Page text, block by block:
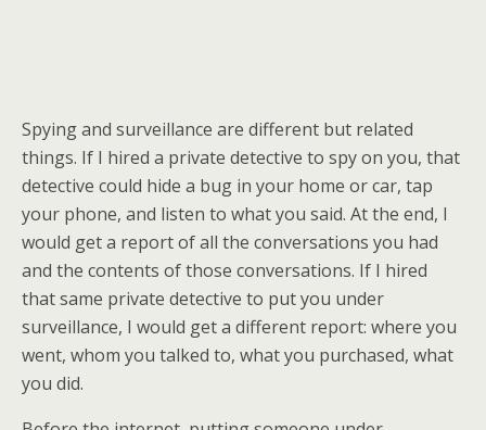
Spying and surveillance are different but related
things. If I hired a private detective to spy on you, that
detective could hide a bug in your home or car, tap
your phone, and listen to what you said. At the end, I
would get a report of all the conversations you had
and the contents of those conversations. If I hired
that same private detective to put you under
surveillance, I would get a different report: where you
went, whom you talked to, what you purchased, what
you did.